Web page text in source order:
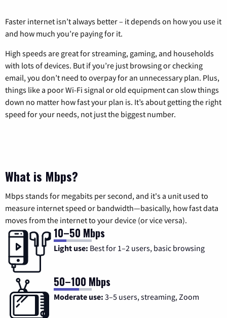
Faster internet isn’t always better – it depends on how you use it
and how much you’re paying for it.
High speeds are great for streaming, gaming, and households
with lots of devices. But if you’re just browsing or checking
email, you don’t need to overpay for an unnecessary plan. Plus,
things like a poor Wi-Fi signal or old equipment can slow things
down no matter how fast your plan is. It’s about getting the right
speed for your needs, not just the biggest number.
What is Mbps?
Mbps stands for megabits per second, and it's a unit used to
measure internet speed or bandwidth—basically, how fast data
moves from the internet to your device (or vice versa).
10–50 Mbps
Light use: Best for 1–2 users, basic browsing
50–100 Mbps
Moderate use: 3–5 users, streaming, Zoom